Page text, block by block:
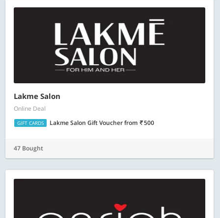
Lakme Salon
Online Deal
GIFT CARDS Lakme Salon Gift Voucherfrom 500
47 Bought